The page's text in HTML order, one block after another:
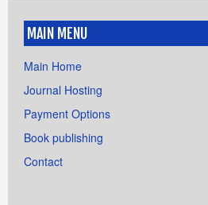
MAIN MENU
Main Home
Journal Hosting
Payment Options
Book publishing
Contact